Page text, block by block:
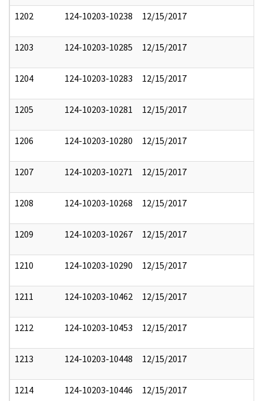
1202 124-10203-10238 12/15/2017
1203 124-10203-10285 12/15/2017
1204 124-10203-10283 12/15/2017
1205 124-10203-10281 12/15/2017
1206 124-10203-10280 12/15/2017
1207 124-10203-10271 12/15/2017
1208 124-10203-10268 12/15/2017
1209 124-10203-10267 12/15/2017
1210 124-10203-10290 12/15/2017
1211 124-10203-10462 12/15/2017
1212 124-10203-10453 12/15/2017
1213 124-10203-10448 12/15/2017
1214 124-10203-10446 12/15/2017